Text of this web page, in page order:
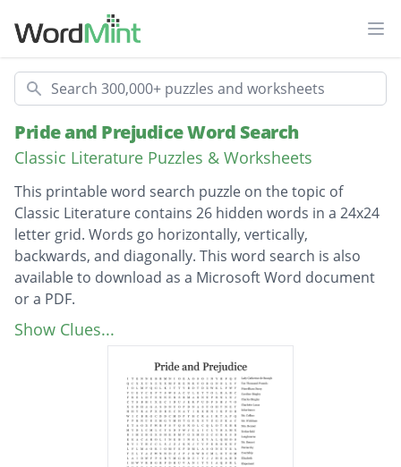
Search
Pride and Prejudice Word Search
Classic Literature Puzzles & Worksheets
This printable word search puzzle on the topic of
Classic Literature contains 26 hidden words in a 24x24
letter grid. Words go horizontally, vertically,
backwards, and diagonally. This word search is also
available to download as a Microsoft Word document
or a PDF.
Description
Lady Catherine de Bourgh
Ten Thousand Pounds
Fitzwilliam Darcy
Caroline Bingley
Charles Bingley
Show Clues...